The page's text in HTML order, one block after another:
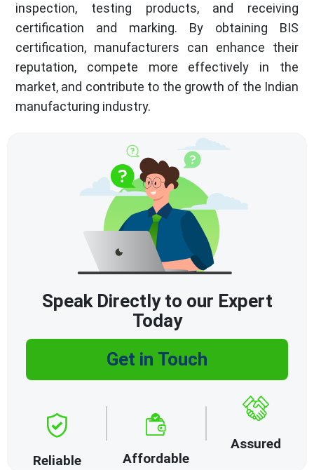
inspection, testing products, and receiving
certification and marking. By obtaining BIS
certification, manufacturers can enhance their
reputation, compete more effectively in the
market, and contribute to the growth of the Indian
manufacturing industry.
Speak Directly to our Expert
Today
Get in Touch
Reliable Affordable
Assured